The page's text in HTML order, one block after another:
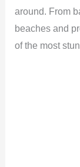
around. From
beaches and
of the most